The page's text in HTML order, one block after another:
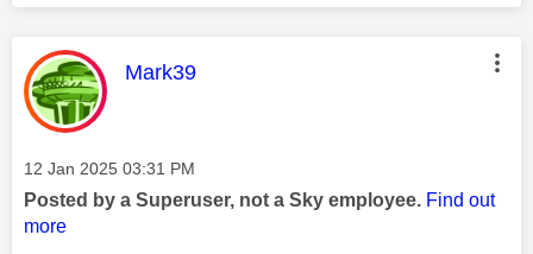
This message was authored by:
Mark39
Message posted on
‎12 Jan 2025 03:31 PM
Posted by a Superuser, not a Sky employee. Find out
more